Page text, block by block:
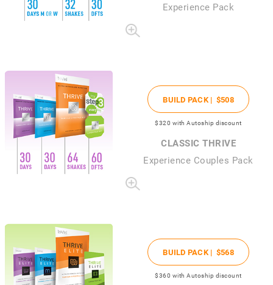
Experience Pack
BUILD PACK | $508
$320 with Autoship discount
CLASSIC THRIVE
Experience Couples Pack
BUILD PACK | $568
$360 with Autoship discount